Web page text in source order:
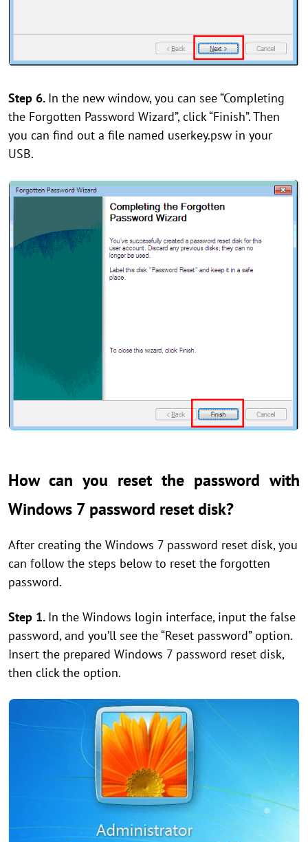
Step 6. In the new window, you can see “Completing
the Forgotten Password Wizard”, click “Finish”. Then
you can find out a file named userkey.psw in your
USB.
How can you reset the password with
Windows 7 password reset disk?
After creating the Windows 7 password reset disk, you
can follow the steps below to reset the forgotten
password.
Step 1. In the Windows login interface, input the false
password, and you’ll see the “Reset password” option.
Insert the prepared Windows 7 password reset disk,
then click the option.